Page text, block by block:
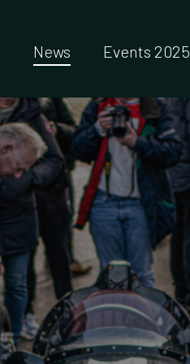
News Events 2025